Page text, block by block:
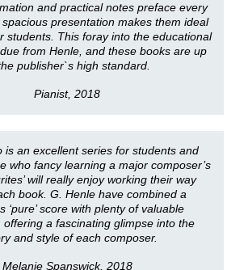
and practical notes preface every
presentation makes them ideal
students. This foray into the educational
from Henle, and these books are up
publisher`s high standard.
Pianist, 2018
is an excellent series for students and
who fancy learning a major composer’s
will really enjoy working their way
book. G. Henle have combined a
‘pure’ score with plenty of valuable
offering a fascinating glimpse into the
and style of each composer.
Melanie Spanswick, 2018